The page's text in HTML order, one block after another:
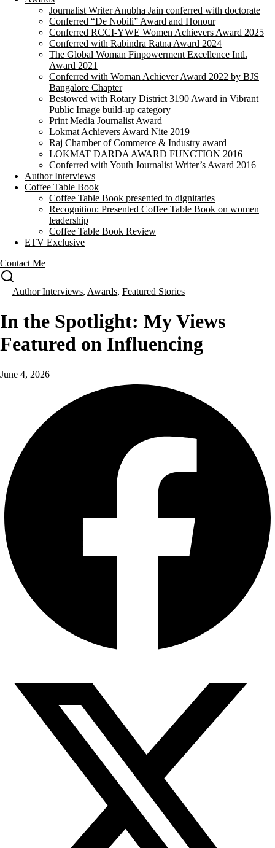
Journalist Writer Anubha Jain conferred with doctorate
Conferred “De Nobili” Award and Honour
Conferred RCCI-YWE Women Achievers Award 2025
Conferred with Rabindra Ratna Award 2024
The Global Woman Finpowerment Excellence Intl.
Award 2021
Conferred with Woman Achiever Award 2022 by BJS
Bangalore Chapter
Bestowed with Rotary District 3190 Award in Vibrant
Public Image build-up category
Print Media Journalist Award
Lokmat Achievers Award Nite 2019
Raj Chamber of Commerce & Industry award
LOKMAT DARDA AWARD FUNCTION 2016
Conferred with Youth Journalist Writer’s Award 2016
Author Interviews
Coffee Table Book
Coffee Table Book presented to dignitaries
Recognition: Presented Coffee Table Book on women
leadership
Coffee Table Book Review
ETV Exclusive
Contact Me
Author Interviews, Awards, Featured Stories
In the Spotlight: My Views
Featured on Influencing
June 4, 2026